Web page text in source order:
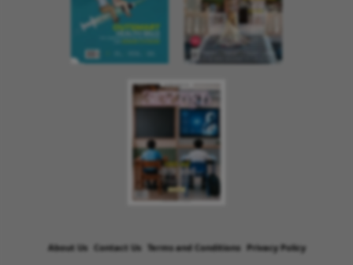
About Us Contact Us Terms and Conditions Privacy Policy